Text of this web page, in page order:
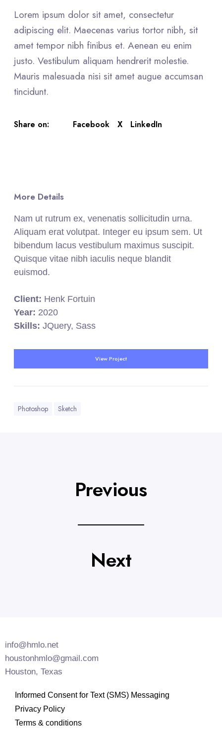
Lorem ipsum dolor sit amet, consectetur
adipiscing elit. Maecenas varius tortor nibh, sit
amet tempor nibh finibus et. Aenean eu enim
justo. Vestibulum aliquam hendrerit molestie.
Mauris malesuada nisi sit amet augue accumsan
tincidunt.
Share on: Facebook X LinkedIn
More Details
Nam ut rutrum ex, venenatis sollicitudin urna.
Aliquam erat volutpat. Integer eu ipsum sem. Ut
bibendum lacus vestibulum maximus suscipit.
Quisque vitae nibh iaculis neque blandit
euismod.
Client: Henk Fortuin
Year: 2020
Skills: JQuery, Sass
View Project
Photoshop Sketch
Previous
Next
info@hmlo.net
houstonhmlo@gmail.com
Houston, Texas
Informed Consent for Text (SMS) Messaging
Privacy Policy
Terms & conditions